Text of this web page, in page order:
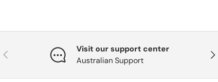
Previous
Visit our support center
Australian Support